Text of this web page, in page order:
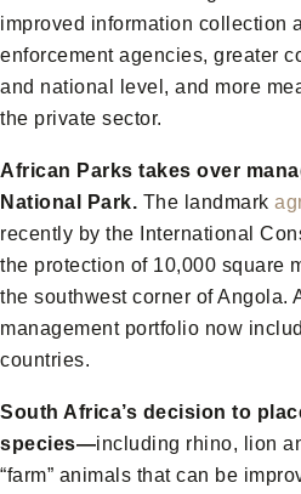
improved information collection
enforcement agencies, greater
and national level, and more
the private sector.
African Parks takes over
National Park. The landmark
recently by the International
the protection of 10,000 square
the southwest corner of Angola.
management portfolio now
countries.
South Africa’s decision to
species—including rhino, lion
“farm” animals that can be